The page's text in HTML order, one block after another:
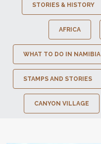
STORIES & HISTORY
AFRICA
WHAT TO DO IN NAMIBIA
STAMPS AND STORIES
CANYON VILLAGE